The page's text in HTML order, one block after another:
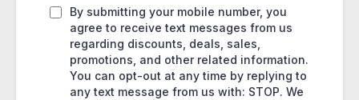
By submitting your mobile number, you
agree to receive text messages from us
regarding discounts, deals, sales,
promotions, and other related information.
You can opt-out at any time by replying to
any text message from us with: STOP. We